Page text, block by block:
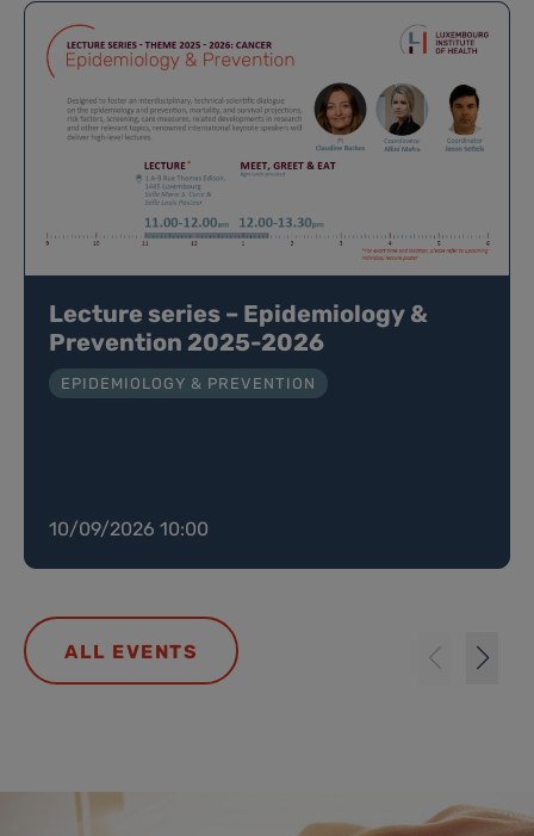
Lecture series – Epidemiology &
Prevention 2025-2026
EPIDEMIOLOGY & PREVENTION
10/09/2026 10:00
ALL EVENTS